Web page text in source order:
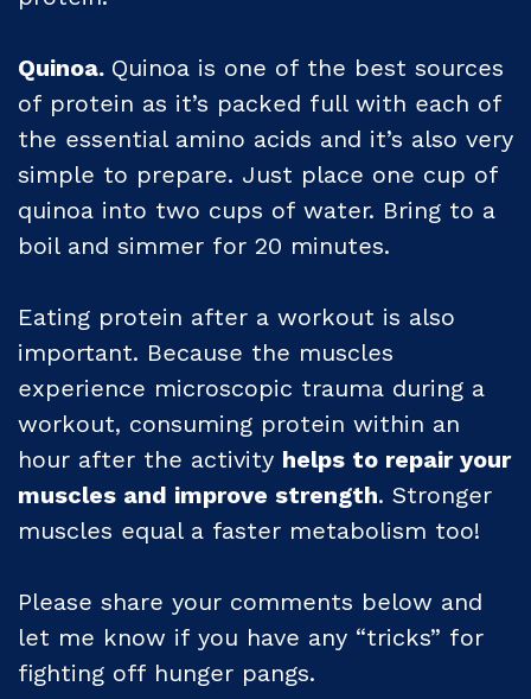
Quinoa. Quinoa is one of the best sources
of protein as it’s packed full with each of
the essential amino acids and it’s also very
simple to prepare. Just place one cup of
quinoa into two cups of water. Bring to a
boil and simmer for 20 minutes.
Eating protein after a workout is also
important. Because the muscles
experience microscopic trauma during a
workout, consuming protein within an
hour after the activity helps to repair your
muscles and improve strength. Stronger
muscles equal a faster metabolism too!
Please share your comments below and
let me know if you have any “tricks” for
fighting off hunger pangs.